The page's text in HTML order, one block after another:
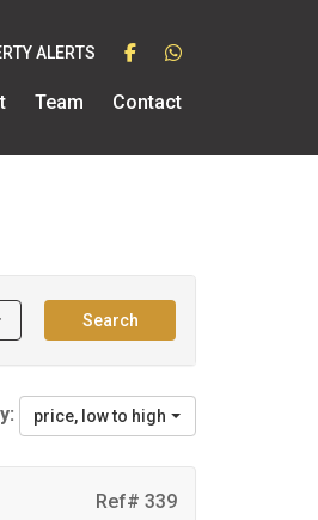
Team Contact
ALERTS
Search
price, low to high
Ref# 339